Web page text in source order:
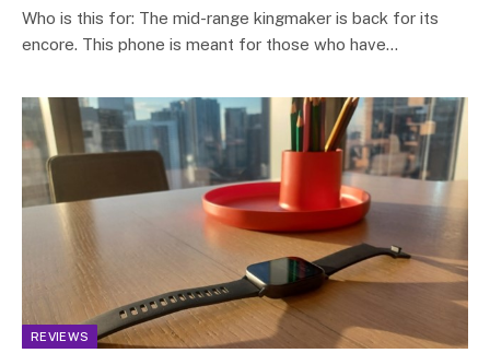
Who is this for: The mid-range kingmaker is back for its
encore. This phone is meant for those who have…
REVIEWS